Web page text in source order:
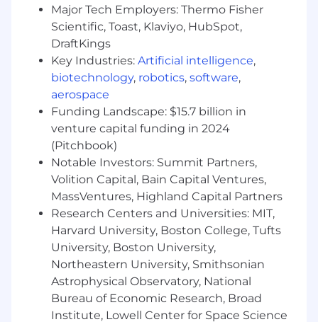
team.
Experience managing or formally leading
engineers, including mentoring,
performance feedback, and supporting
career development.
Strong technical expertise in AWS and
distributed systems, with experience
building scalable, production-grade ML
platforms.
Proficiency in programming (e.g., Python,
Java) and experience building APIs, data
pipelines, and real-time inference systems.
Demonstrated ability to balance hands-on
technical work with team leadership
responsibilities.
Strong communication and collaboration
skills, with experience working across cross-
functional stakeholders.
This role is based in the WHOOP office
located in Boston, MA. The successful
Major Tech Employers: Thermo Fisher
Scientific, Toast, Klaviyo, HubSpot,
DraftKings
Key Industries: Artificial intelligence,
biotechnology, robotics, software,
aerospace
Funding Landscape: $15.7 billion in
venture capital funding in 2024
(Pitchbook)
Notable Investors: Summit Partners,
Volition Capital, Bain Capital Ventures,
MassVentures, Highland Capital Partners
Research Centers and Universities: MIT,
Harvard University, Boston College, Tufts
University, Boston University,
Northeastern University, Smithsonian
Astrophysical Observatory, National
Bureau of Economic Research, Broad
Institute, Lowell Center for Space Science